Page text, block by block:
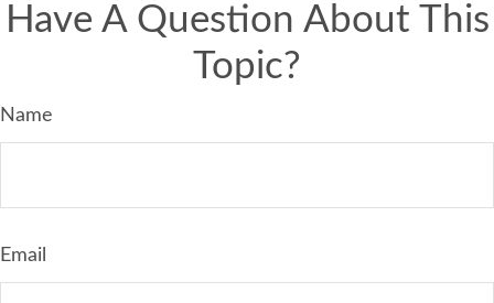
Have A Question About This
Topic?
Name
Email